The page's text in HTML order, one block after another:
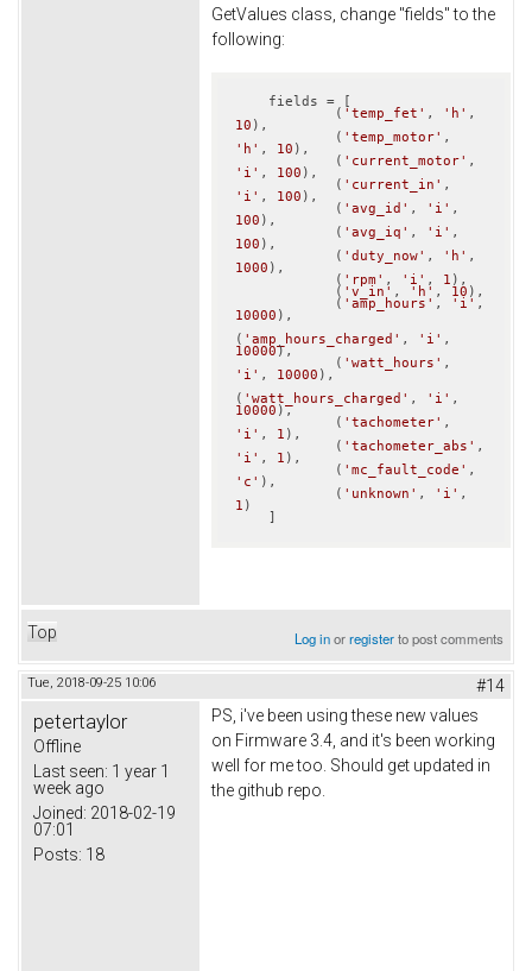
GetValues class, change "fields" to the
following:
            (
'temp_fet' , 'h'
10 ),
            (
'temp_motor'
'h' , 10 ),
            (
'current_motor'
'i' , 100 ),
            (
'current_in'
'i' , 100 ),
            (
'avg_id' , 'i'
100 ),
            (
'avg_iq' , 'i'
100 ),
            (
'duty_now' , 'h'
1000 ),
            (
'rpm' , 'i' , 1 ),
            (
'v_in' , 'h' , 10 ),
            (
'amp_hours' , 'i'
10000 ),
( 'amp_hours_charged' , 'i'
10000),
            (
'watt_hours'
'i' , 10000 ),
( 'watt_hours_charged' , 'i'
10000 ),
            (
'tachometer'
'i' , 1 ),
            (
'tachometer_abs'
'i' , 1 ),
            (
'mc_fault_code'
'c' ),
            (
'unknown' , 'i'
1 )
    ]
Top Log inorregisterto post comments
Tue, 2018-09-25 10:06 #14
petertaylor
Offline
Last seen: 1 year 1
week ago
Joined: 2018-02-19
07:01
Posts: 18
PS, i've been using these new values
on Firmware 3.4, and it's been working
well for me too. Should get updated in
the github repo.